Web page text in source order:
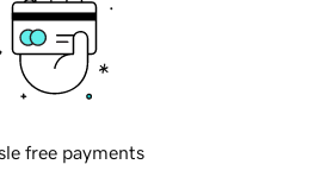
free payments